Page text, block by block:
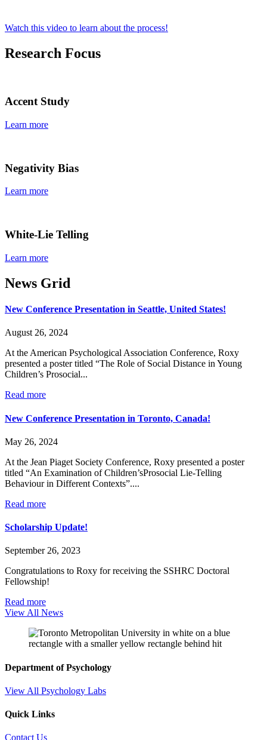
Watch this video to learn about the process!
Research Focus
Accent Study
Learn more
Negativity Bias
Learn more
White-Lie Telling
Learn more
News Grid
New Conference Presentation in Seattle, United States!
August 26, 2024
At the American Psychological Association Conference, Roxy
presented a poster titled “The Role of Social Distance in Young
Children’s Prosocial...
Read more
New Conference Presentation in Toronto, Canada!
May 26, 2024
At the Jean Piaget Society Conference, Roxy presented a poster
titled “An Examination of Children’sProsocial Lie-Telling
Behaviour in Different Contexts”....
Read more
Scholarship Update!
September 26, 2023
Congratulations to Roxy for receiving the SSHRC Doctoral
Fellowship!
Read more
View All News
Department of Psychology
View All Psychology Labs
Quick Links
Contact Us